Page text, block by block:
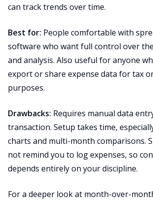
can track trends over time.
Best for: People comfortable with
software who want full control over
and analysis. Also useful for anyone
export or share expense data for tax
purposes.
Drawbacks: Requires manual data
transaction. Setup takes time,
charts and multi-month comparisons.
not remind you to log expenses, so
depends entirely on your discipline.
For a deeper look at month-over-